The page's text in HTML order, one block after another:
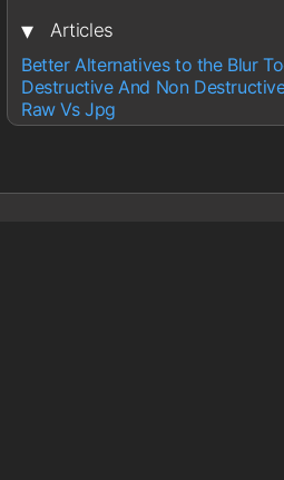
▾
Articles
Better Alternatives to the Blur
Destructive And Non
Raw Vs Jpg